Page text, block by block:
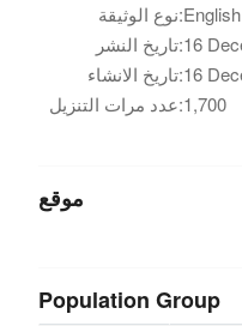
نوع الوثيقة:English
تاريخ النشر:
تاريخ الانشاء:
عدد مرات التنزيل:1,700
موقع
Population Group